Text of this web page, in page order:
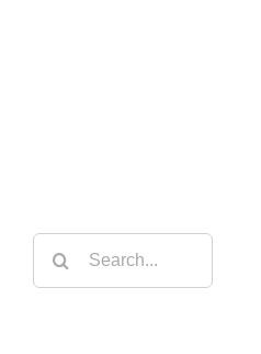
Search
for: